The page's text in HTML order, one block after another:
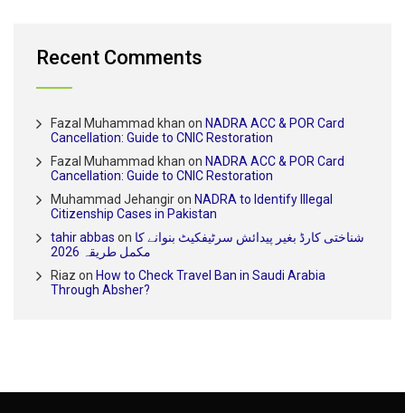
Recent Comments
Fazal Muhammad khan on NADRA ACC & POR Card
Cancellation: Guide to CNIC Restoration
Fazal Muhammad khan on NADRA ACC & POR Card
Cancellation: Guide to CNIC Restoration
Muhammad Jehangiron NADRA to Identify Illegal
Citizenship Cases in Pakistan
tahir abbas on شناختی کارڈ بغیر پیدائش سرٹیفکیٹ بنوانے کا
مکمل طریقہ 2026
Riaz on How to Check Travel Ban in Saudi Arabia
Through Absher?